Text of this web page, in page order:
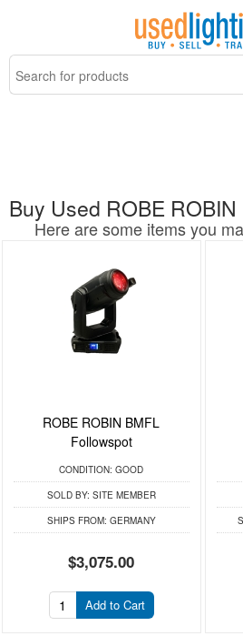
Buy Used ROBE
Here are some items you
ROBE ROBIN BMFL
Followspot
CONDITION: GOOD
SOLD BY: SITE MEMBER
SHIPS FROM: GERMANY
$3,075.00
Add to Cart